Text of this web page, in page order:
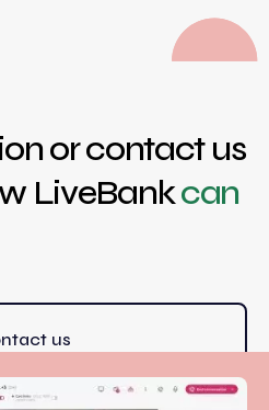
or contact us
LiveBankcan
us